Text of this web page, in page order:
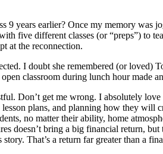
9 years earlier? Once my memory
five different classes (or “preps”) to
at the reconnection.
I doubt she remembered (or loved)
classroom during lunch hour made
Don’t get me wrong. I absolutely
plans, and planning how they will
no matter their ability, home
doesn’t bring a big financial return,
story. That’s a return far greater than a